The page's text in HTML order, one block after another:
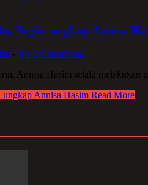
Begini ungkap Annisa
- 1441 Comments.
Annisa Hasim selalu melakukan
ungkap Annisa Hasim Read More